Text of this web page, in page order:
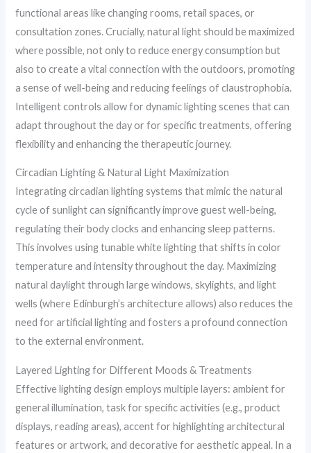
functional areas like changing rooms, retail spaces, or
consultation zones. Crucially, natural light should be maximized
where possible, not only to reduce energy consumption but
also to create a vital connection with the outdoors, promoting
a sense of well-being and reducing feelings of claustrophobia.
Intelligent controls allow for dynamic lighting scenes that can
adapt throughout the day or for specific treatments, offering
flexibility and enhancing the therapeutic journey.
Circadian Lighting & Natural Light Maximization
Integrating circadian lighting systems that mimic the natural
cycle of sunlight can significantly improve guest well-being,
regulating their body clocks and enhancing sleep patterns.
This involves using tunable white lighting that shifts in color
temperature and intensity throughout the day. Maximizing
natural daylight through large windows, skylights, and light
wells (where Edinburgh’s architecture allows) also reduces the
need for artificial lighting and fosters a profound connection
to the external environment.
Layered Lighting for Different Moods & Treatments
Effective lighting design employs multiple layers: ambient for
general illumination, task for specific activities (e.g., product
displays, reading areas), accent for highlighting architectural
features or artwork, and decorative for aesthetic appeal. In a